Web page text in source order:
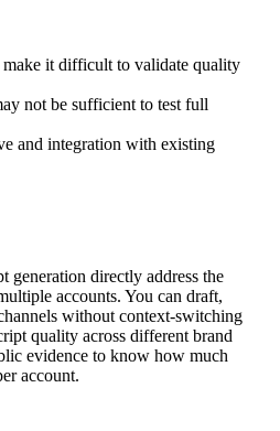
it difficult to validate quality
not be sufficient to test full
and integration with existing
generation directly address the
accounts. You can draft,
without context-switching
quality across different brand
evidence to know how much
account.